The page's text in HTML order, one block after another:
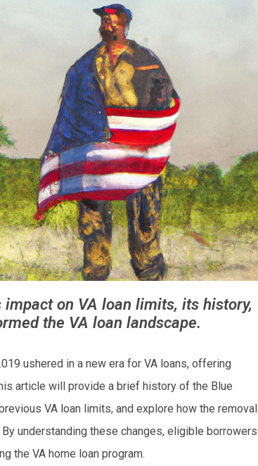
on VA loan limits, its history,
the VA loan landscape.
ushered in a new era for VA loans, offering
article will provide a brief history of the Blue
VA loan limits, and explore how the removal
understanding these changes, eligible borrowers
the VA home loan program.